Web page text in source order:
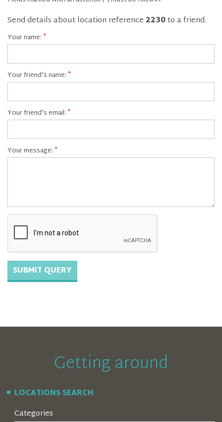
Send details about location reference2230to a friend.
Your name:
Your friend's name:
Your friend's email:
Your message:
Getting around
LOCATIONS SEARCH
Categories